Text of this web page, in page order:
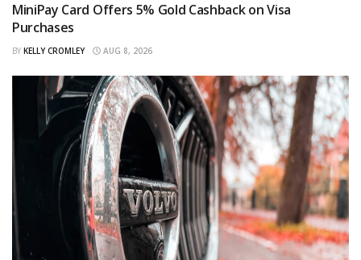
MiniPay Card Offers 5% Gold Cashback on Visa
Purchases
BY KELLY CROMLEY AUG 8, 2026